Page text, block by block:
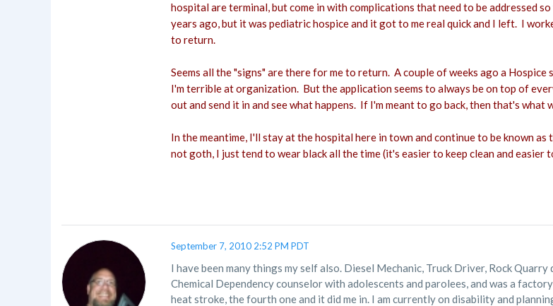
hospital are terminal, but come in with complications that need to be addressed
years ago, but it was pediatric hospice and it got to me real quick and I left. I
to return.
Seems all the "signs" are there for me to return. A couple of weeks ago a
I'm terrible at organization. But the application seems to always be on top of
out and send it in and see what happens. If I'm meant to go back, then that's what
In the meantime, I'll stay at the hospital here in town and continue to be known
not goth, I just tend to wear black all the time (it's easier to keep clean and easier
September 7, 2010 2:52 PM PDT
I have been many things my self also. Diesel Mechanic, Truck Driver, Rock
Chemical Dependency counselor with adolescents and parolees, and was a
heat stroke, the fourth one and it did me in. I am currently on disability and